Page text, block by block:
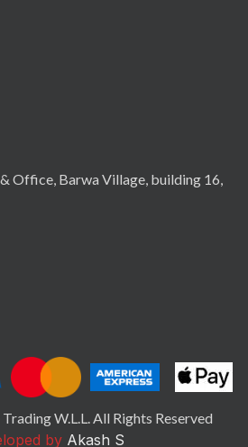
Office, Barwa Village, building 16,
W.L.L. All Rights Reserved
by Akash S